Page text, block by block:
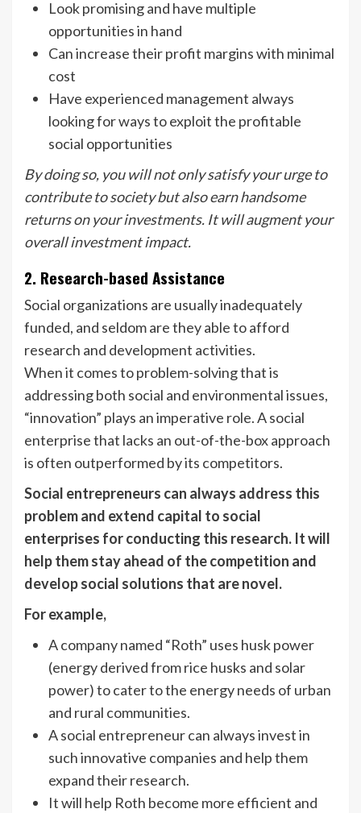
Look promising and have multiple
opportunities in hand
Can increase their profit margins with minimal
cost
Have experienced management always
looking for ways to exploit the profitable
social opportunities
By doing so, you will not only satisfy your urge to
contribute to society but also earn handsome
returns on your investments. It will augment your
overall investment impact.
2. Research-based Assistance
Social organizations are usually inadequately
funded, and seldom are they able to afford
research and development activities.
When it comes to problem-solving that is
addressing both social and environmental issues,
“innovation” plays an imperative role. A social
enterprise that lacks an out-of-the-box approach
is often outperformed by its competitors.
Social entrepreneurs can always address this
problem and extend capital to social
enterprises for conducting this research. It will
help them stay ahead of the competition and
develop social solutions that are novel.
For example,
A company named “Roth” uses husk power
(energy derived from rice husks and solar
power) to cater to the energy needs of urban
and rural communities.
A social entrepreneur can always invest in
such innovative companies and help them
expand their research.
It will help Roth become more efficient and